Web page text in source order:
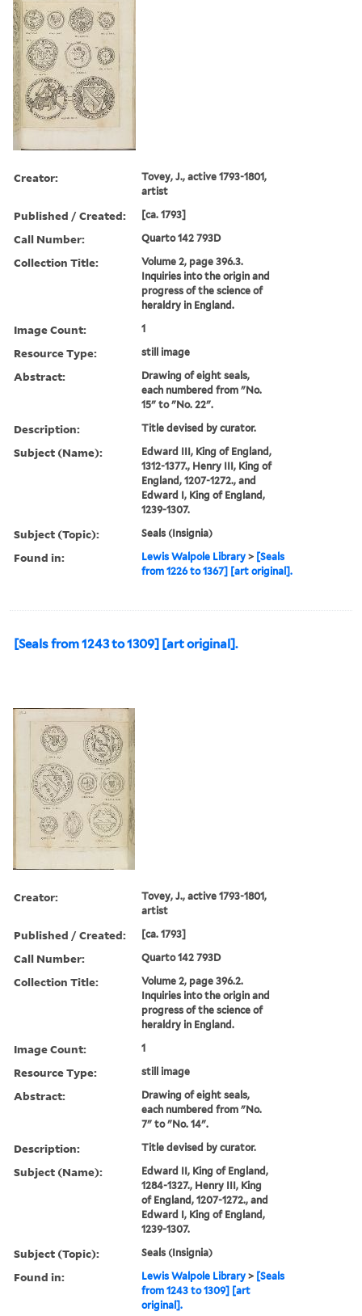
Creator:
Tovey, J., active 1793-1801,
artist
Published / Created: [ca. 1793]
Call Number: Quarto 142 793D
Collection Title:
Volume 2, page 396.3.
Inquiries into the origin and
progress of the science of
heraldry in England.
Image Count: 1
Resource Type: still image
Abstract:
Drawing of eight seals,
each numbered from "No.
15" to "No. 22".
Description: Title devised by curator.
Subject (Name):
Edward III, King of England,
1312-1377., Henry III, King of
England, 1207-1272., and
Edward I, King of England,
1239-1307.
Subject (Topic): Seals (Insignia)
Found in: Lewis Walpole Library > [Seals
from 1226 to 1367] [art original].
[Seals from 1243 to 1309] [art original].
Creator:
Tovey, J., active 1793-1801,
artist
Published / Created: [ca. 1793]
Call Number: Quarto 142 793D
Collection Title:
Volume 2, page 396.2.
Inquiries into the origin and
progress of the science of
heraldry in England.
Image Count: 1
Resource Type: still image
Abstract:
Drawing of eight seals,
each numbered from "No.
7" to "No. 14".
Description: Title devised by curator.
Subject (Name):
Edward II, King of England,
1284-1327., Henry III, King
of England, 1207-1272., and
Edward I, King of England,
1239-1307.
Subject (Topic): Seals (Insignia)
Found in: Lewis Walpole Library > [Seals
from 1243 to 1309] [art
original].